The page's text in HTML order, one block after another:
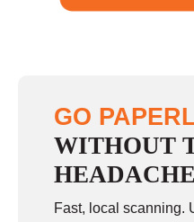
GO
WITHOUT
HEADACHE
Fast, local scanning.